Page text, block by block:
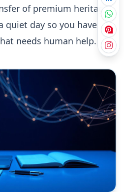
of premium heritage
quiet day so you have
needs human help.